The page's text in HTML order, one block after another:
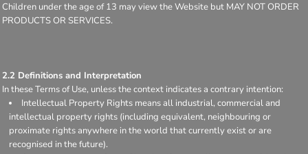
Children under the age of 13 may view the Website but MAY NOT ORDER
PRODUCTS OR SERVICES.
2.2 Definitions and Interpretation
In these Terms of Use, unless the context indicates a contrary intention:
Intellectual Property Rights means all industrial, commercial and
intellectual property rights (including equivalent, neighbouring or
proximate rights anywhere in the world that currently exist or are
recognised in the future).